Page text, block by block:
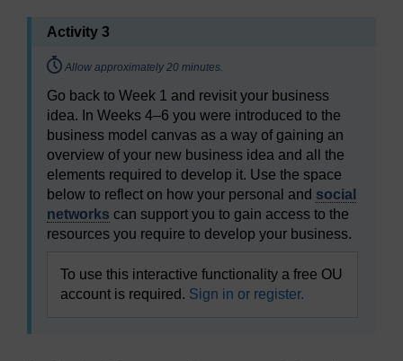
Activity 3
Timing:
Allow approximately 20 minutes.
Go back to Week 1 and revisit your business
idea. In Weeks 4–6 you were introduced to the
business model canvas as a way of gaining an
overview of your new business idea and all the
elements required to develop it. Use the space
below to reflect on how your personal and social
networks can support you to gain access to the
resources you require to develop your business.
To use this interactive functionality a free OU
account is required. Sign in or register.